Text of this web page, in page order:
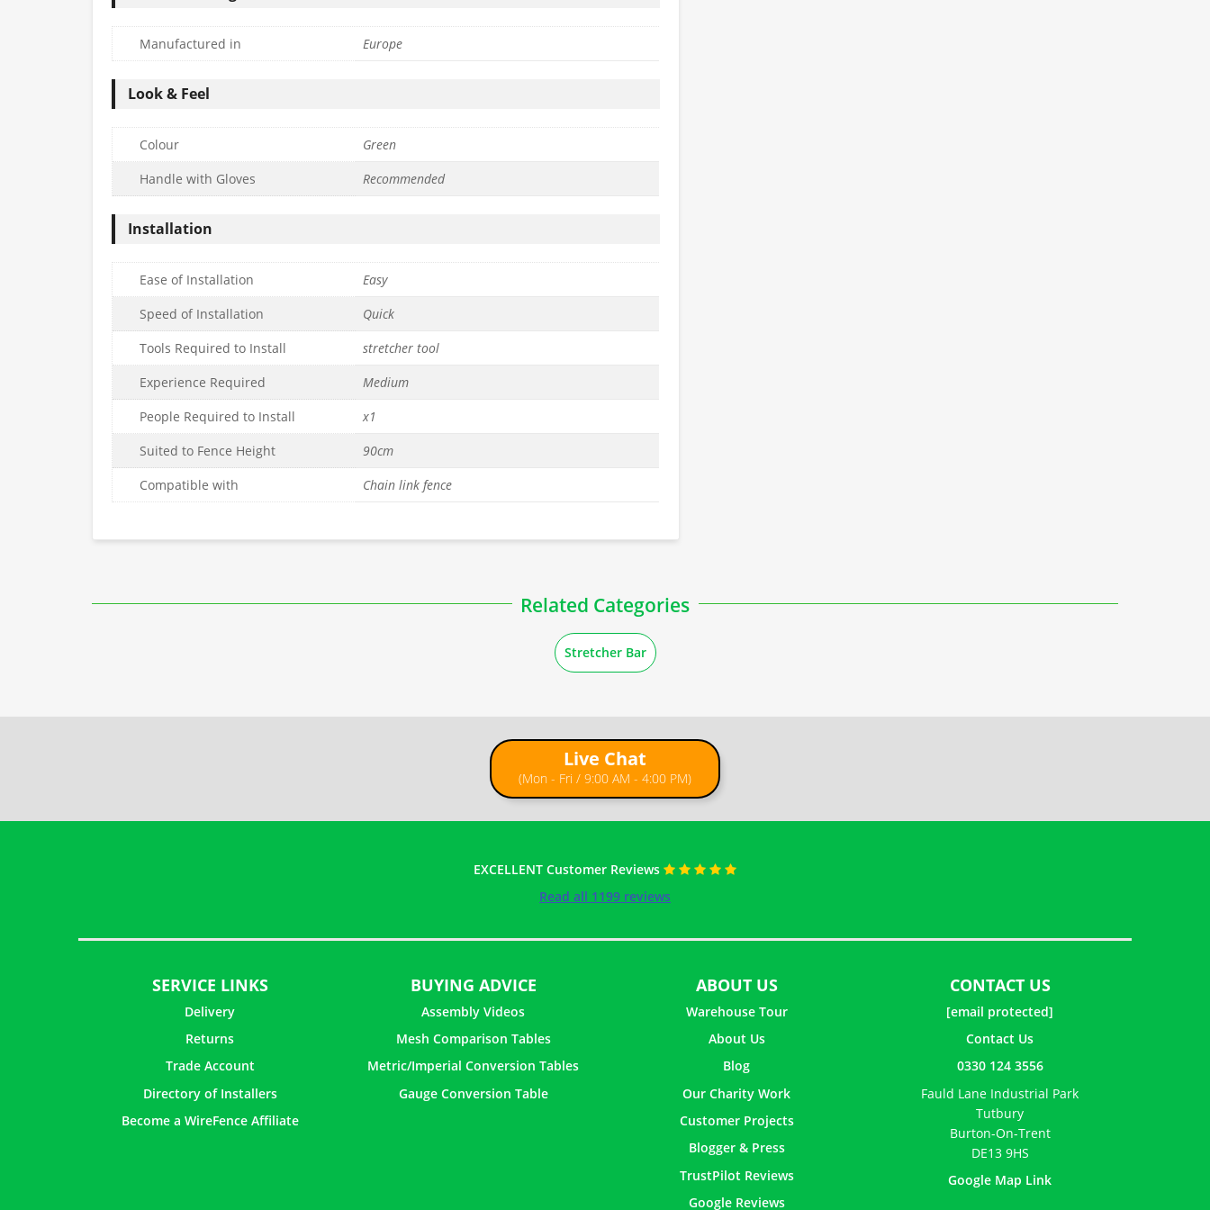
Manufactured in Europe
Look & Feel
Colour
Green
Handle with Gloves
Recommended
Installation
Ease of Installation
Easy
Speed of Installation
Quick
Tools Required to Install
stretcher tool
Experience Required
Medium
People Required to Install
x1
Suited to Fence Height
90cm
Compatible with
Chain link fence
Related Categories
Stretcher Bar
Live Chat
(Mon - Fri / 9:00 AM - 4:00 PM)
EXCELLENT Customer Reviews
Read all 1199 reviews
SERVICE LINKS
Delivery
Returns
Trade Account
Directory of Installers
Become a WireFence Affiliate
BUYING ADVICE
Assembly Videos
Mesh Comparison Tables
Metric/Imperial Conversion Tables
Gauge Conversion Table
ABOUT US
Warehouse Tour
About Us
Blog
Our Charity Work
Customer Projects
Blogger & Press
TrustPilot Reviews
Google Reviews
CONTACT US
[email protected]
Contact Us
0330 124 3556
Fauld Lane Industrial Park
Tutbury
Burton-On-Trent
DE13 9HS
Google Map Link